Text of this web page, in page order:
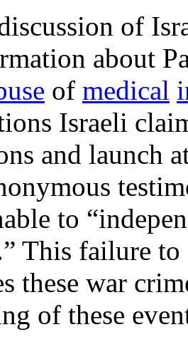
of
about
of medical
Israeli
and launch
to
This failure
these war
of these